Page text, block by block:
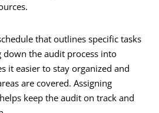
that outlines specific tasks
down the audit process into
it easier to stay organized and
are covered. Assigning
keep the audit on track and